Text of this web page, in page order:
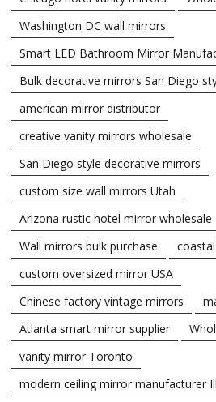
Washington DC wall mirrors
Smart LED Bathroom Mirror
Bulk decorative mirrors San Diego
american mirror distributor
creative vanity mirrors wholesale
San Diego style decorative mirrors
custom size wall mirrors Utah
Arizona rustic hotel mirror wholesale
Wall mirrors bulk purchase
custom oversized mirror USA
Chinese factory vintage mirrors
Atlanta smart mirror supplier
vanity mirror Toronto
modern ceiling mirror manufacturer